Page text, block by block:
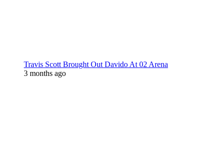
Travis Scott Brought Out Davido At 02 Arena
3 months ago